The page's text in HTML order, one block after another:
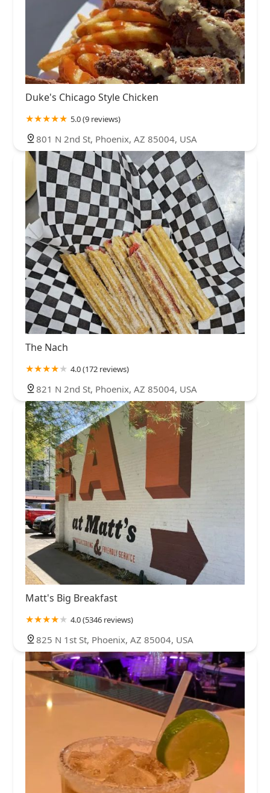
Duke's Chicago Style Chicken
5.0 (9 reviews)
801 N 2nd St, Phoenix, AZ 85004, USA
The Nach
4.0 (172 reviews)
821 N 2nd St, Phoenix, AZ 85004, USA
Matt's Big Breakfast
4.0 (5346 reviews)
825 N 1st St, Phoenix, AZ 85004, USA